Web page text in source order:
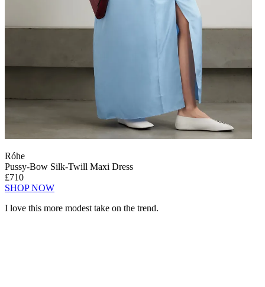
Róhe
Pussy-Bow Silk-Twill Maxi Dress
£710
SHOP NOW
I love this more modest take on the trend.